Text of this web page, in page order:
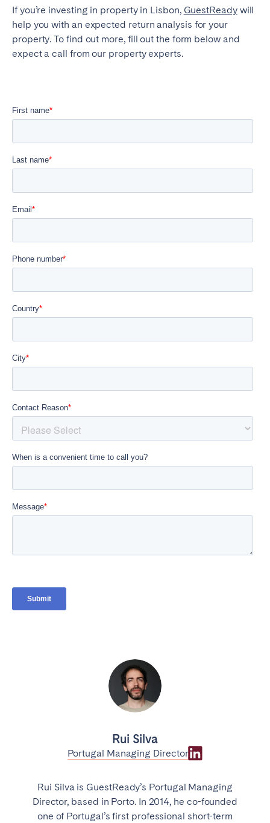
If you’re investing in property in Lisbon, GuestReadywill
help you with an expected return analysis for your
property. To find out more, fill out the form below and
expect a call from our property experts.
Rui Silva
Portugal Managing Director
Rui Silva is GuestReady’s Portugal Managing
Director, based in Porto. In 2014, he co-founded
one of Portugal’s first professional short-term